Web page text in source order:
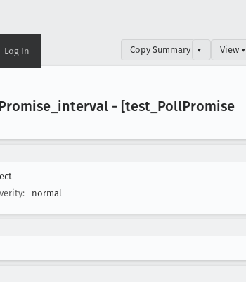
Log In Copy Summary ▾ View ▾
_interval - [test _PollPromise
normal